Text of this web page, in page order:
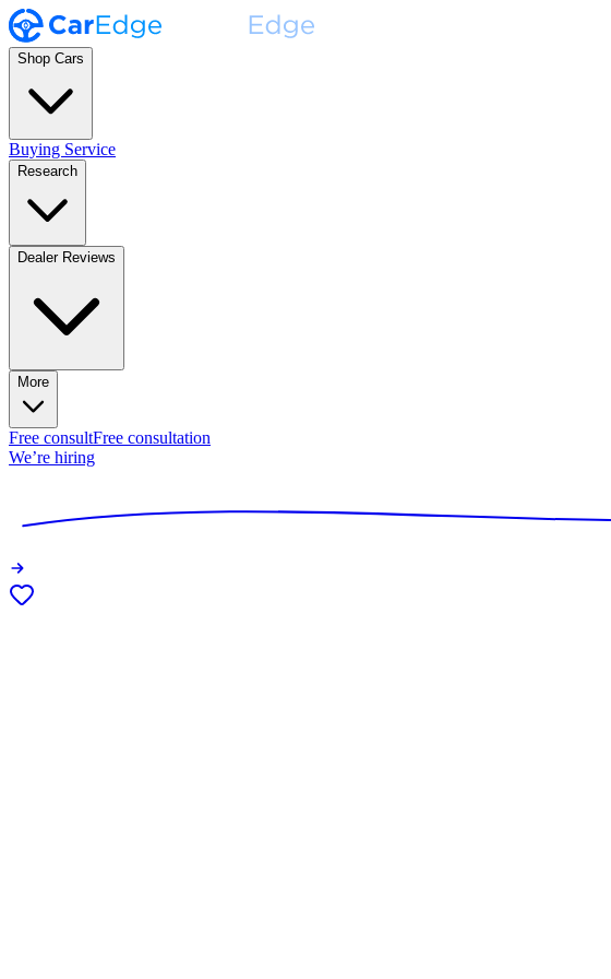
Shop Cars
Buying Service
Research
Dealer Reviews
More
Free consultFree consultation
We’re hiring